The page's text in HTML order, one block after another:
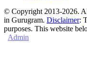
© Copyright 2013-2026.
in Gurugram. Disclaimer:
purposes. This website
Admin